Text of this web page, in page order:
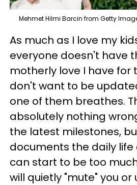
Mehmet Hilmi Barcin from Getty
As much as I love my
everyone doesn't have
motherly love I have for
don't want to be
one of them breathes.
absolutely nothing
the latest milestones,
documents the daily life
can start to be too
will quietly "mute" you or